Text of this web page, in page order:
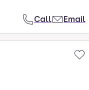
Call Email